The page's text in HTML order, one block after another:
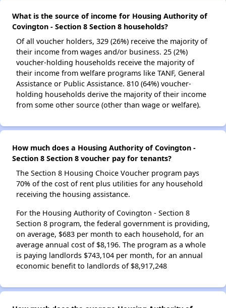
What is the source of income for Housing Authority of
Covington - Section 8 Section 8 households?
Of all voucher holders, 329 (26%) receive the majority of
their income from wages and/or business. 25 (2%)
voucher-holding households receive the majority of
their income from welfare programs like TANF, General
Assistance or Public Assistance. 810 (64%) voucher-
holding households derive the majority of their income
from some other source (other than wage or welfare).
How much does a Housing Authority of Covington -
Section 8 Section 8 voucher pay for tenants?
The Section 8 Housing Choice Voucher program pays
70% of the cost of rent plus utilities for any household
receiving the housing assistance.
For the Housing Authority of Covington - Section 8
Section 8 program, the federal government is providing,
on average, $683 per month to each household, for an
average annual cost of $8,196. The program as a whole
is paying landlords $743,104 per month, for an annual
economic benefit to landlords of $8,917,248